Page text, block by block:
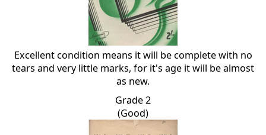
Excellent condition means it will be complete with no
tears and very little marks, for it's age it will be almost
as new.
Grade 2
(Good)